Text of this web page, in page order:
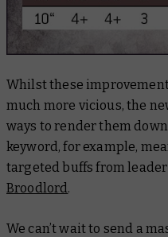
Whilst these
much more vicious, the
ways to render them
keyword, for example,
targeted buffs from
Broodlord.
We can’t wait to send a